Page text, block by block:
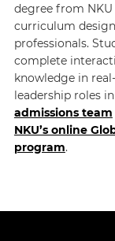
degree from NKU
curriculum
professionals.
complete
knowledge in
leadership roles
admissions team
NKU’s online
program.